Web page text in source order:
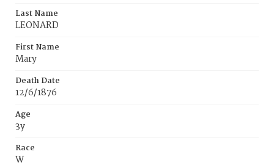
Last Name
LEONARD
First Name
Mary
Death Date
12/6/1876
Age
3y
Race
W